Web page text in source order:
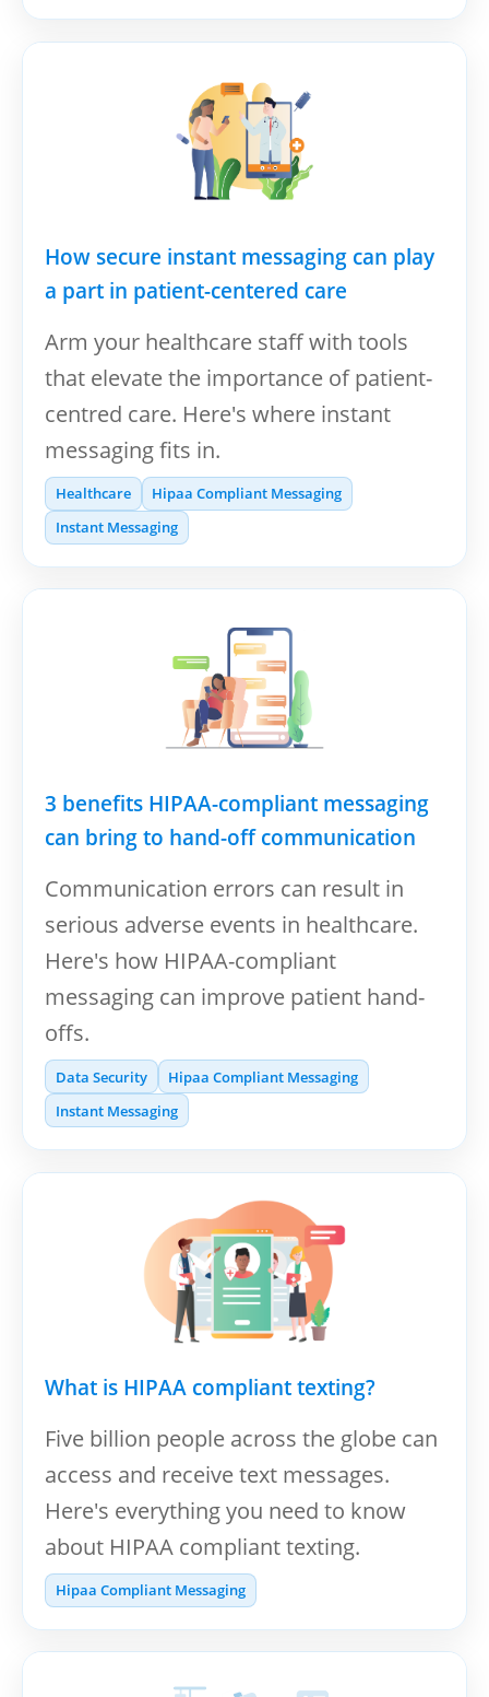
How secure instant messaging can play
a part in patient-centered care
Arm your healthcare staff with tools
that elevate the importance of patient-
centred care. Here's where instant
messaging fits in.
Healthcare
Hipaa Compliant Messaging
Instant Messaging
3 benefits HIPAA-compliant messaging
can bring to hand-off communication
Communication errors can result in
serious adverse events in healthcare.
Here's how HIPAA-compliant
messaging can improve patient hand-
offs.
Data Security
Hipaa Compliant Messaging
Instant Messaging
What is HIPAA compliant texting?
Five billion people across the globe can
access and receive text messages.
Here's everything you need to know
about HIPAA compliant texting.
Hipaa Compliant Messaging